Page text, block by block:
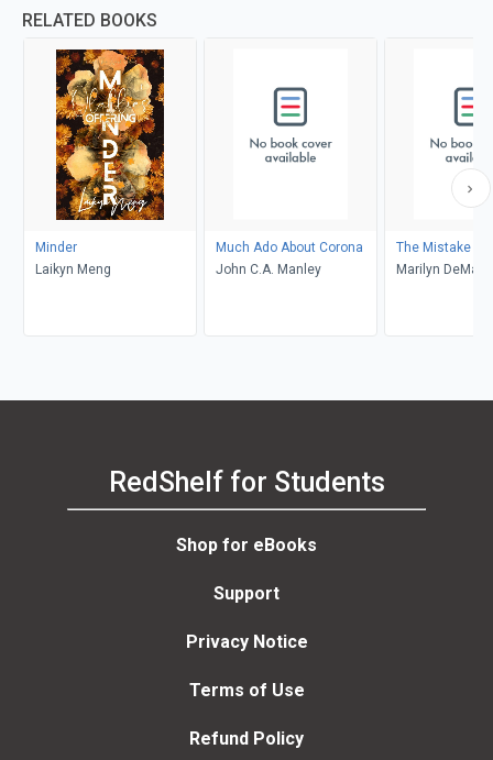
RELATED BOOKS
Minder
Laikyn Meng
Much Ado About Corona
John C.A. Manley
The Mistake
Marilyn DeMars
RedShelf for Students
Shop for eBooks
Support
Privacy Notice
Terms of Use
Refund Policy